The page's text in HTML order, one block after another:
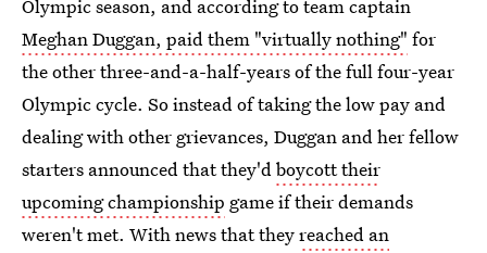
Olympic season, and according to team captain
Meghan Duggan, paid them "virtually nothing" for
the other three-and-a-half-years of the full four-year
Olympic cycle. So instead of taking the low pay and
dealing with other grievances, Duggan and her fellow
starters announced that they'dboycott their
upcoming championship game if their demands
weren't met. With news that theyreached an